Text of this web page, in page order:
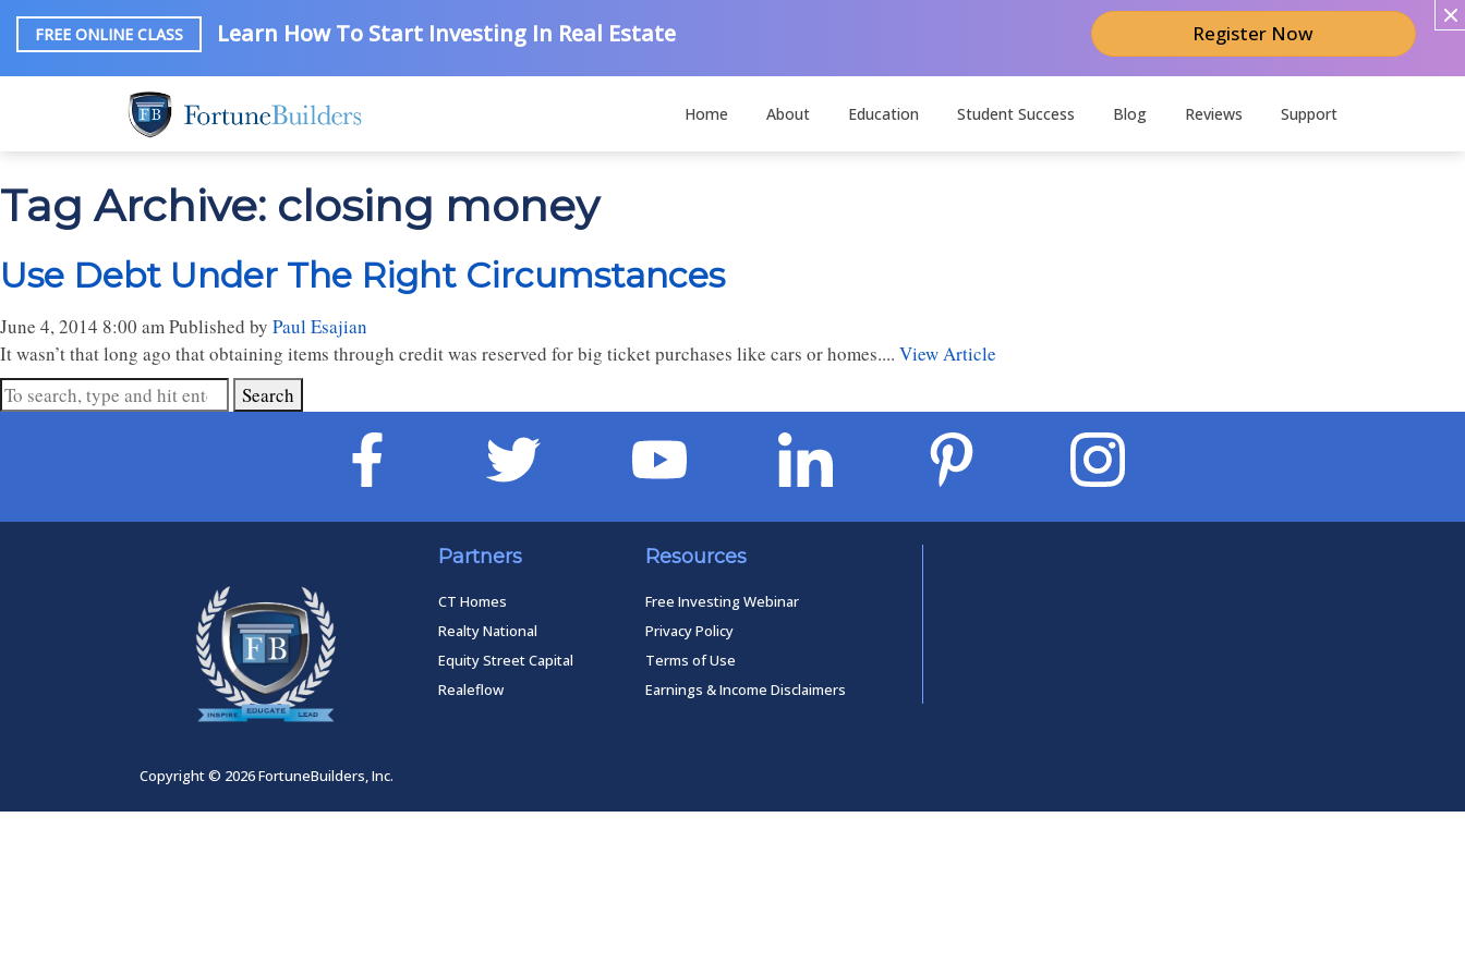
FREE ONLINE CLASS Learn How To Start Investing In Real Estate Register Now
Home About Education Student Success Blog Reviews Support
Tag Archive: closing money
Use Debt Under The Right Circumstances
June 4, 2014 8:00 amPublished by Paul Esajian
It wasn’t that long ago that obtaining items through credit was reserved for big ticket purchases like cars or homes.... View Article
Search
Partners
CT Homes
Realty National
Equity Street Capital
Realeflow
Resources
Free Investing Webinar
Privacy Policy
Terms of Use
Earnings & Income Disclaimers
Copyright © 2026 FortuneBuilders, Inc.